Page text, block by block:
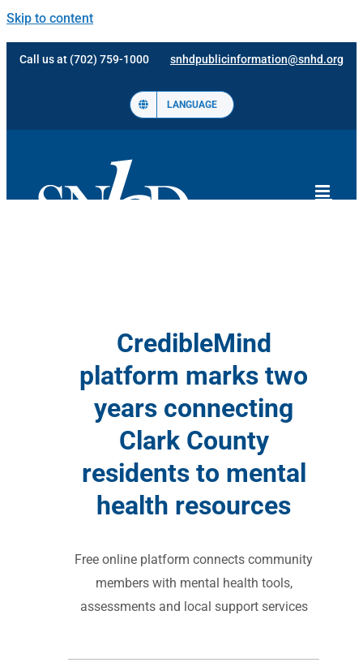
Skip to content
Call us at (702) 759-1000 snhdpublicinformation@snhd.org
LANGUAGE
CredibleMind
platform marks two
years connecting
Clark County
residents to mental
health resources
Free online platform connects community
members with mental health tools,
assessments and local support services